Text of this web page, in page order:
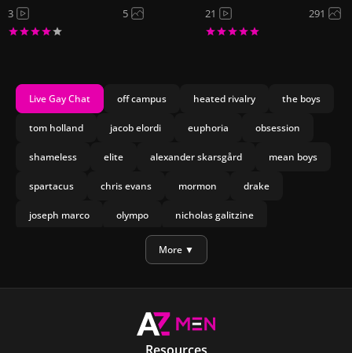
3 5 21 291
Live Gay Chat off campus heated rivalry the boys
tom holland jacob elordi euphoria obsession
shameless elite alexander skarsgård mean boys
spartacus chris evans mormon drake
joseph marco olympo nicholas galitzine
More ▼
Resources